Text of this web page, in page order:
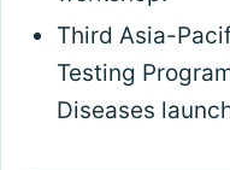
Third Asia-
Testing
Diseases